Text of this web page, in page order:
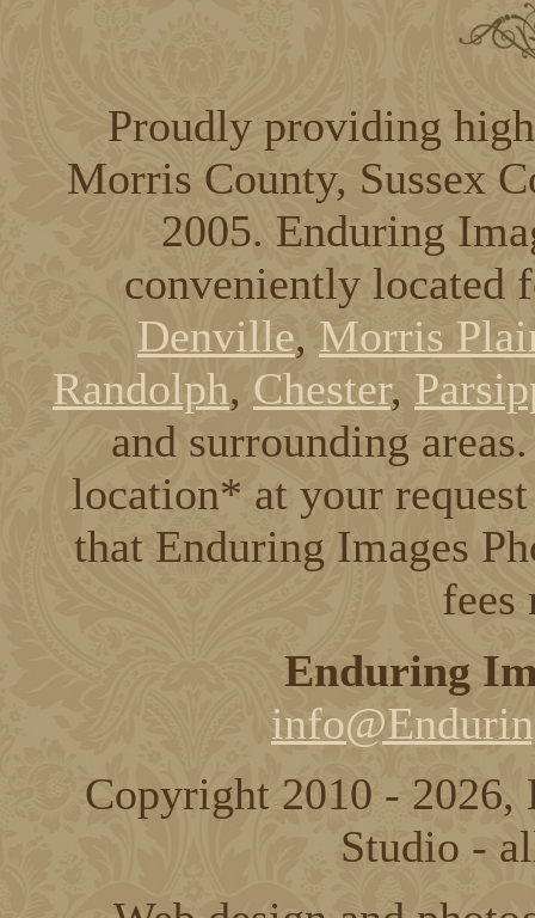
Proudly providing
Morris County, Sussex
2005. Enduring
conveniently located
Denville, Morris
Randolph, Chester,
and surrounding
location* at your
that Enduring Images
fees
Enduring
Copyright 2010 - 2026,
Studio -